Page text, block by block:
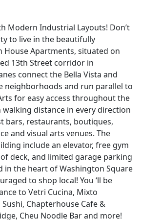
Modern Industrial Layouts! Don’t
to live in the beautifully
House Apartments, situated on
13th Street corridor in
connect the Bella Vista and
neighborhoods and run parallel to
for easy access throughout the
walking distance in every direction
bars, restaurants, boutiques,
and visual arts venues. The
include an elevator, free gym
deck, and limited garage parking
in the heart of Washington Square
to shop local! You ‘ll be
to Vetri Cucina, Mixto
Chapterhouse Cafe &
Cheu Noodle Bar and more!